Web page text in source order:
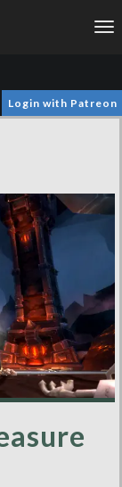
Login with Patreon